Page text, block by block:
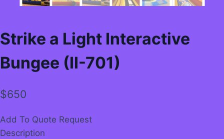
Strike a Light Interactive
Bungee (II-701)
$650
Add To Quote Request
Description